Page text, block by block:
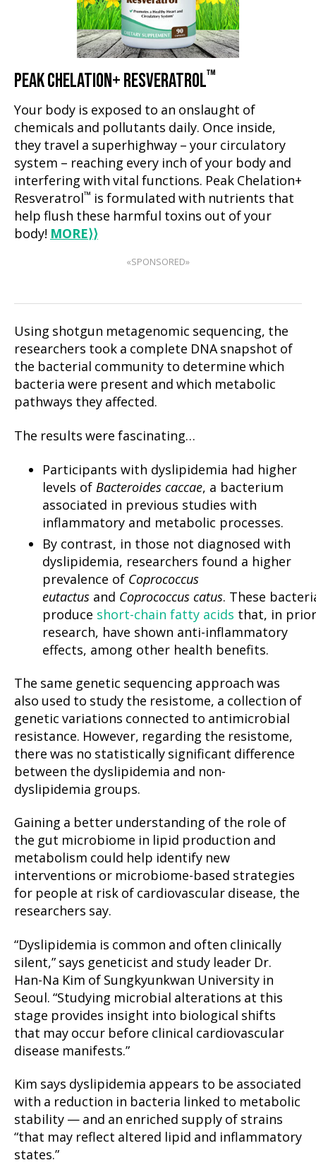
PEAK CHELATION+ RESVERATROL™
Your body is exposed to an onslaught of
chemicals and pollutants daily. Once inside,
they travel a superhighway – your circulatory
system – reaching every inch of your body and
interfering with vital functions. Peak Chelation+
Resveratrol™ is formulated with nutrients that
help flush these harmful toxins out of your
body! MORE⟩⟩
«SPONSORED»
Using shotgun metagenomic sequencing, the
researchers took a complete DNA snapshot of
the bacterial community to determine which
bacteria were present and which metabolic
pathways they affected.
The results were fascinating…
Participants with dyslipidemia had higher
levels of Bacteroides caccae, a bacterium
associated in previous studies with
inflammatory and metabolic processes.
By contrast, in those not diagnosed with
dyslipidemia, researchers found a higher
prevalence of Coprococcus
eutactus and Coprococcus catus. These
produce short-chain fatty acids that, in prior
research, have shown anti-inflammatory
effects, among other health benefits.
The same genetic sequencing approach was
also used to study the resistome, a collection of
genetic variations connected to antimicrobial
resistance. However, regarding the resistome,
there was no statistically significant difference
between the dyslipidemia and non-
dyslipidemia groups.
Gaining a better understanding of the role of
the gut microbiome in lipid production and
metabolism could help identify new
interventions or microbiome-based strategies
for people at risk of cardiovascular disease, the
researchers say.
“Dyslipidemia is common and often clinically
silent,” says geneticist and study leader Dr.
Han-Na Kim of Sungkyunkwan University in
Seoul. “Studying microbial alterations at this
stage provides insight into biological shifts
that may occur before clinical cardiovascular
disease manifests.”
Kim says dyslipidemia appears to be associated
with a reduction in bacteria linked to metabolic
stability — and an enriched supply of strains
“that may reflect altered lipid and inflammatory
states.”